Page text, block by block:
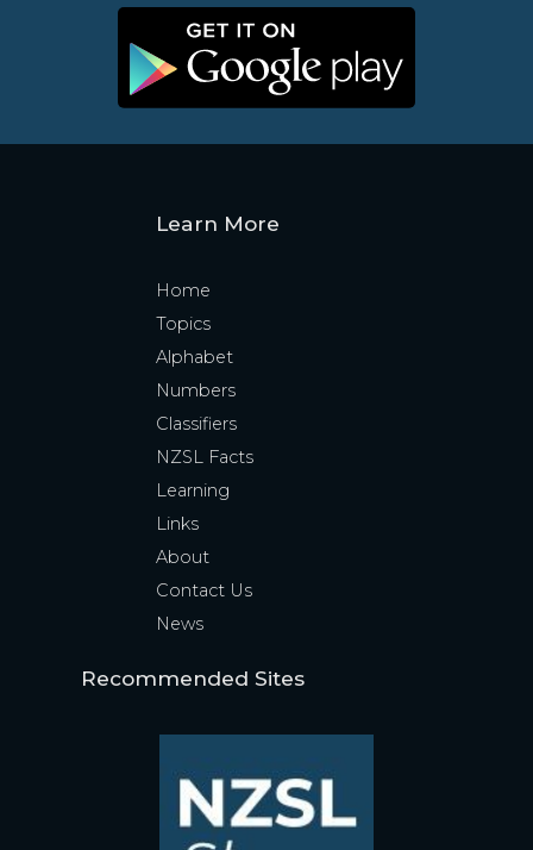
Learn More
Home
Topics
Alphabet
Numbers
Classifiers
NZSL Facts
Learning
Links
About
Contact Us
News
Recommended Sites